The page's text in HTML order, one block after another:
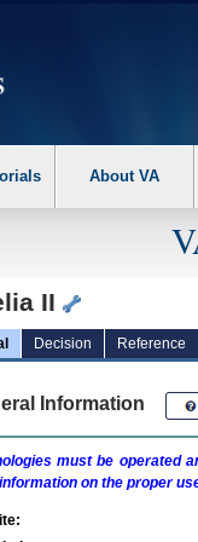
the following
About VA
II
Decision Reference
Information
must be operated
on the proper